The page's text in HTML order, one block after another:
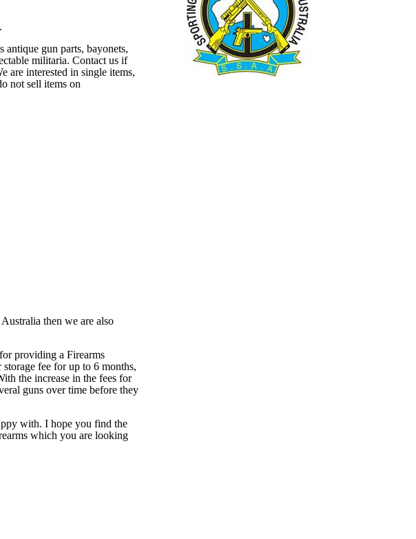
gun parts, bayonets,
militaria. Contact us if
are interested in single items,
not sell items on
then we are also
providing a Firearms
fee for up to 6 months,
the increase in the fees for
guns over time before they
with. I hope you find the
which you are looking